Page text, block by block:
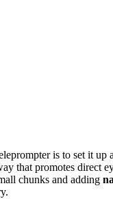
is to set it up
that promotes direct
chunks and adding